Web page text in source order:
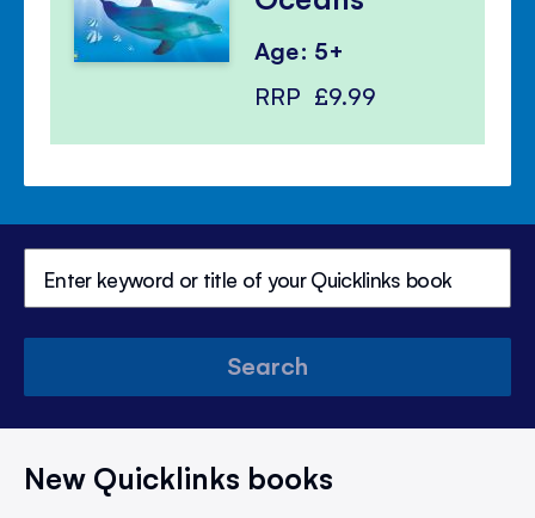
Age: 5+
RRP £9.99
Search
New Quicklinks books